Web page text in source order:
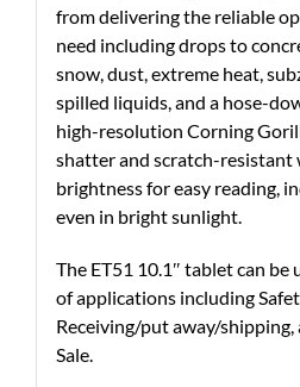
from delivering the reliable
need including drops to
snow, dust, extreme heat,
spilled liquids, and a hose-
high-resolution Corning
shatter and scratch-resistant
brightness for easy reading,
even in bright sunlight.
The ET51 10.1″ tablet can be
of applications including
Receiving/put away/
Sale.